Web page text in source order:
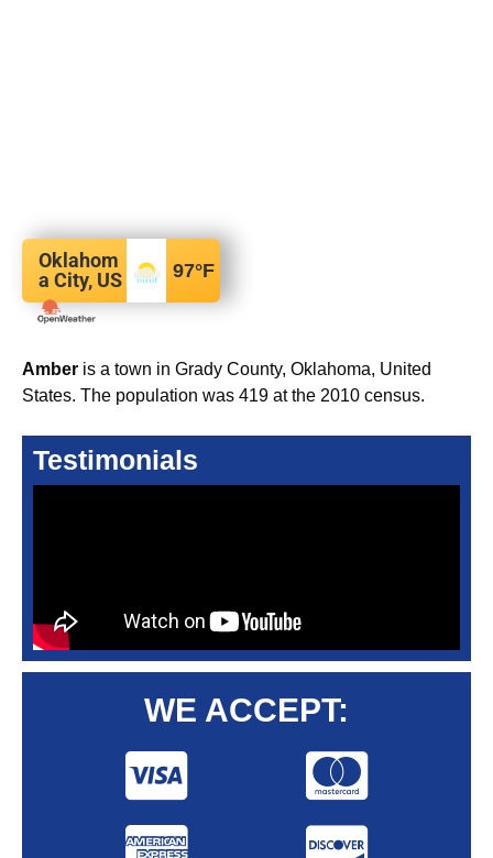
Oklahom
a City, US
97°F
Amber is a town in Grady County, Oklahoma, United
States. The population was 419 at the 2010 census.
Testimonials
WE ACCEPT: